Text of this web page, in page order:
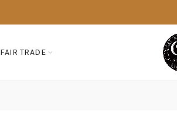
FAIR TRADE